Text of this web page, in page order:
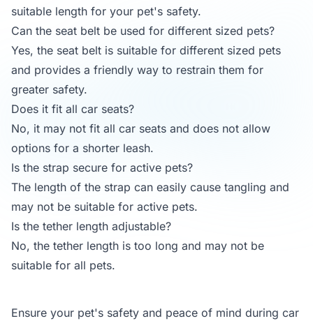
suitable length for your pet's safety.
Can the seat belt be used for different sized pets?
Yes, the seat belt is suitable for different sized pets
and provides a friendly way to restrain them for
greater safety.
Does it fit all car seats?
No, it may not fit all car seats and does not allow
options for a shorter leash.
Is the strap secure for active pets?
The length of the strap can easily cause tangling and
may not be suitable for active pets.
Is the tether length adjustable?
No, the tether length is too long and may not be
suitable for all pets.
Ensure your pet's safety and peace of mind during car